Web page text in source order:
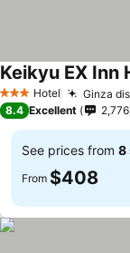
3 StarsHotel Ginza
Keikyu EX Inn
8.4 Excellent 2,776
See prices from 8
From $408